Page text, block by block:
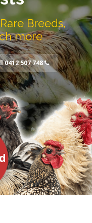
Breeds,
more
0412 507 748